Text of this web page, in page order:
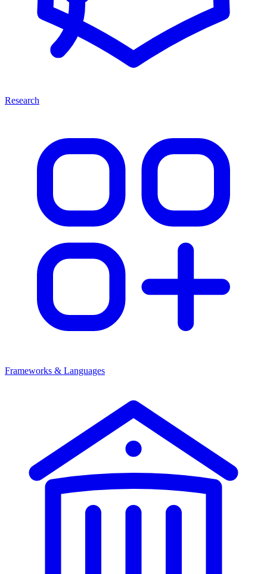
Research
Frameworks & Languages